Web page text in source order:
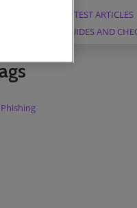
LATEST ARTICLES
GUIDES AND
Phishing